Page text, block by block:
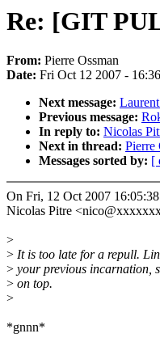
Re: [GIT
From: Pierre Ossman
Date: Fri Oct 12 2007 -
Next message:
Previous message:
In reply to: Nicolas
Next in thread:
Messages sorted by: [
On Fri, 12 Oct 2007
Nicolas Pitre
>
> It is too late for a repull.
> your previous incarnation,
> on top.
>
*gnnn*